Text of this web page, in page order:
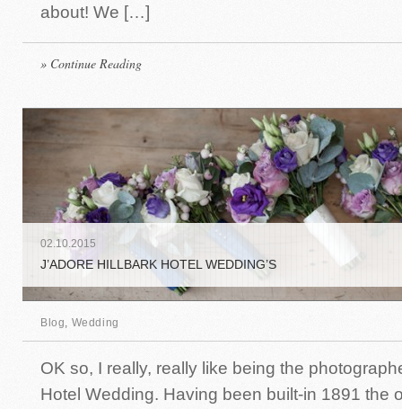
about! We […]
» Continue Reading
02.10.2015
J’ADORE HILLBARK HOTEL WEDDING’S
Blog, Wedding
OK so, I really, really like being the
Hotel Wedding. Having been built-in 1891 the